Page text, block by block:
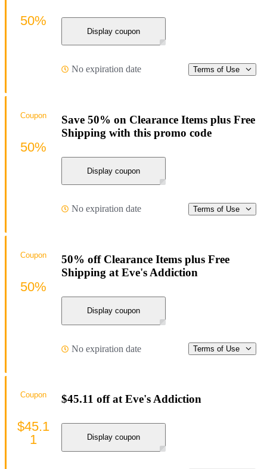
Display coupon
No expiration date Terms of Use
50%
Save 50% on Clearance Items plus Free
Shipping with this promo code
Display coupon
No expiration date Terms of Use
Coupon
50%
50% off Clearance Items plus Free
Shipping at Eve's Addiction
Display coupon
No expiration date Terms of Use
Coupon
50%
$45.11 off at Eve's Addiction
Display coupon
Coupon
$45.1
1